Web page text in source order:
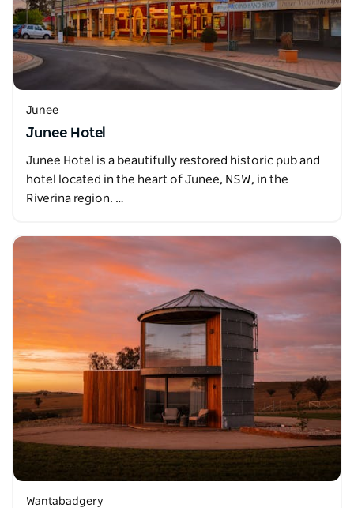
Junee
Junee Hotel
Junee Hotel is a beautifully restored historic pub and
hotel located in the heart of Junee, NSW, in the
Riverina region. …
Wantabadgery